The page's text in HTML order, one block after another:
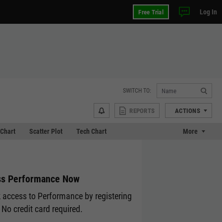
Free Trial Log In
SWITCH TO:
REPORTS ACTIONS
Scatter Plot Tech Chart More
Performance Now
access to Performance by registering
No credit card required.